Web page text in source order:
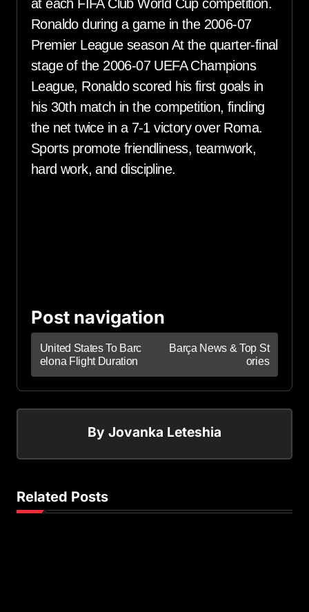
at each FIFA Club World Cup competition.
Ronaldo during a game in the 2006-07
Premier League season At the quarter-final
stage of the 2006-07 UEFA Champions
League, Ronaldo scored his first goals in
his 30th match in the competition, finding
the net twice in a 7-1 victory over Roma.
Sports promote friendliness, teamwork,
hard work, and discipline.
Post navigation
United States To Barc
elona Flight Duration
Barça News & Top St
ories
By Jovanka Leteshia
Related Posts